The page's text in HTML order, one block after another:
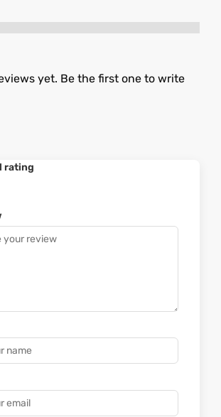
yet. Be the first one to write
rating